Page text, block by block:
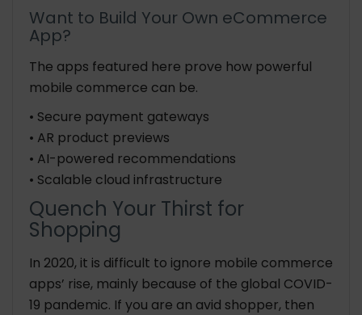
Want to Build Your Own eCommerce
App?
The apps featured here prove how powerful
mobile commerce can be.
• Secure payment gateways
• AR product previews
• AI-powered recommendations
• Scalable cloud infrastructure
Quench Your Thirst for
Shopping
In 2020, it is difficult to ignore mobile commerce
apps’ rise, mainly because of the global COVID-
19 pandemic. If you are an avid shopper, then